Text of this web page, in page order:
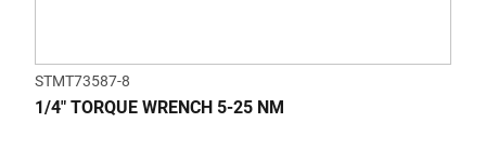
STMT73587-8
1/4" TORQUE WRENCH 5-25 NM